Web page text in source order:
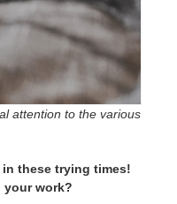
attention to the various
these trying times!
your work?